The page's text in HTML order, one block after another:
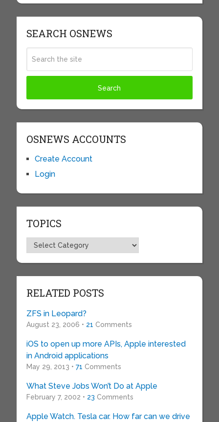
SEARCH OSNEWS
OSNEWS ACCOUNTS
Create Account
Login
TOPICS
Topics
RELATED POSTS
ZFS in Leopard?
August 23, 2006 • 21 Comments
iOS to open up more APIs, Apple interested
in Android applications
May 29, 2013 • 71 Comments
What Steve Jobs Won’t Do at Apple
February 7, 2002 • 23 Comments
Apple Watch. Tesla car. How far can we drive